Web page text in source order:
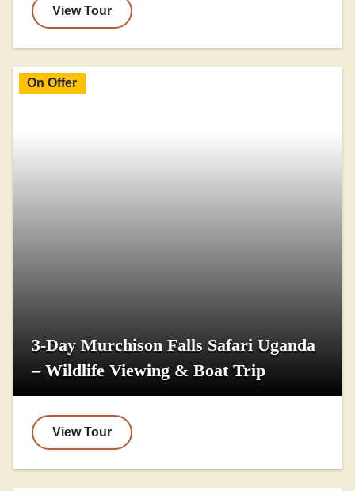
View Tour
On Offer
3-Day Murchison Falls Safari Uganda
– Wildlife Viewing & Boat Trip
View Tour